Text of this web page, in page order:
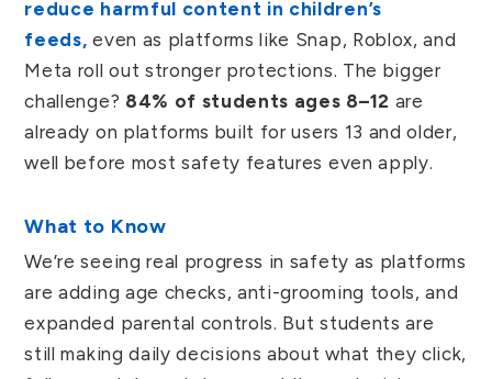
reduce harmful content in children’s
feeds, even as platforms like Snap, Roblox, and
Meta roll out stronger protections. The bigger
challenge? 84% of students ages 8–12 are
already on platforms built for users 13 and older,
well before most safety features even apply.
What to Know
We’re seeing real progress in safety as platforms
are adding age checks, anti-grooming tools, and
expanded parental controls. But students are
still making daily decisions about what they click,